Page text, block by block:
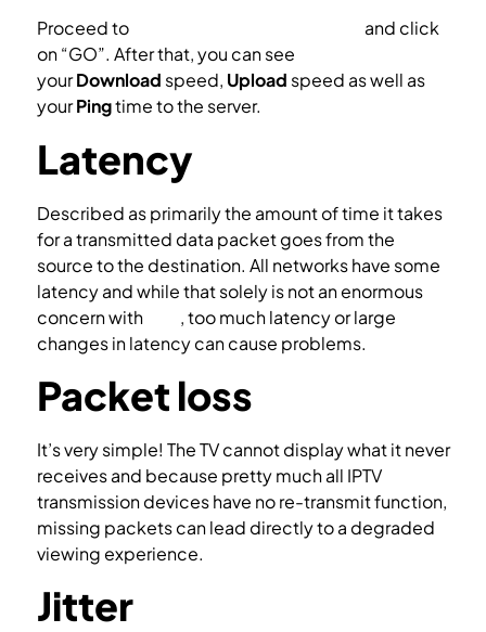
Proceed to
and click
on “GO”. After that, you can see
yourDownload speed, Upload speed as well as
yourPingtime to the server.
Latency
Described as primarily the amount of time it takes
for a transmitted data packet goes from the
source to the destination. All networks have some
latency and while that solely is not an enormous
concern with
, too much latency or large
changes in latency can cause problems.
Packet loss
It’s very simple! The TV cannot display what it never
receives and because pretty much all IPTV
transmission devices have no re-transmit function,
missing packets can lead directly to a degraded
viewing experience.
Jitter